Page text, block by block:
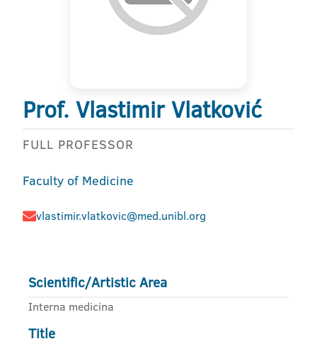
Prof. Vlastimir Vlatković
FULL PROFESSOR
Faculty of Medicine
vlastimir.vlatkovic@med.unibl.org
Scientific/Artistic Area
Interna medicina
Title